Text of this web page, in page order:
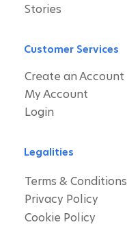
Stories
Customer Services
Create an Account
My Account
Login
Legalities
Terms & Conditions
Privacy Policy
Cookie Policy